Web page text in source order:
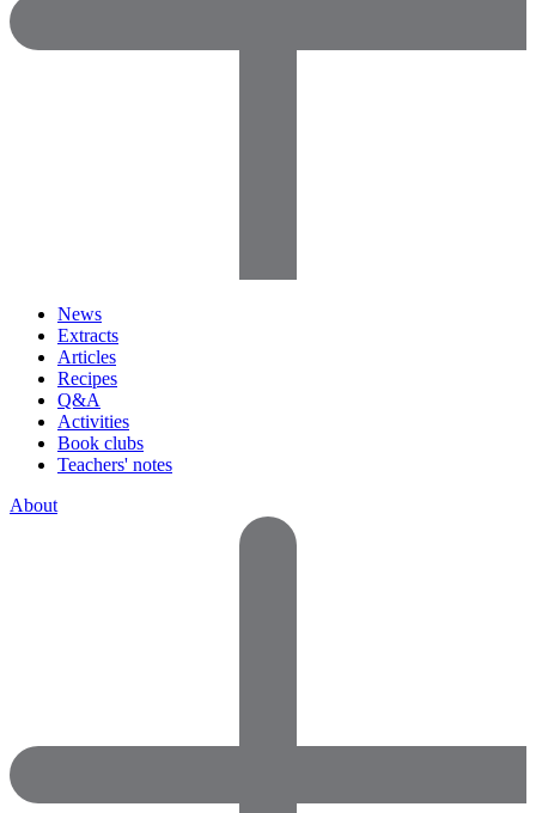
News
Extracts
Articles
Recipes
Q&A
Activities
Book clubs
Teachers' notes
About